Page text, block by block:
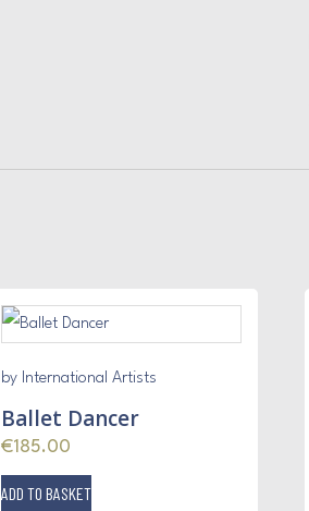
by International Artists
Ballet Dancer
€185.00
ADD TO BASKET